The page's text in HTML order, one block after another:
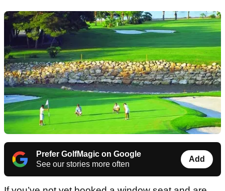
Prefer GolfMagic on Google
See our stories more often
Add